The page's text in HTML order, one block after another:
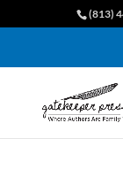
(813)